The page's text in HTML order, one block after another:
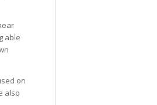
able
on
also